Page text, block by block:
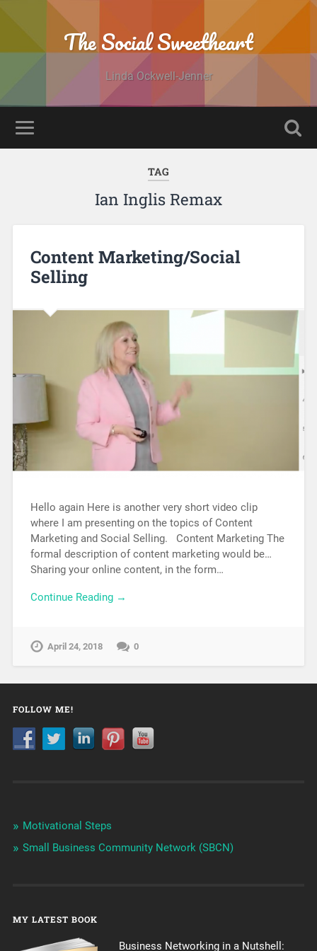
The Social Sweetheart
Linda Ockwell-Jenner
TAG
Ian Inglis Remax
Content Marketing/Social
Selling
Hello again Here is another very short video clip
where I am presenting on the topics of Content
Marketing and Social Selling. Content Marketing The
formal description of content marketing would be…
Sharing your online content, in the form…
Continue Reading →
April 24, 2018 0
FOLLOW ME!
Motivational Steps
Small Business Community Network (SBCN)
MY LATEST BOOK
Business Networking in a Nutshell: